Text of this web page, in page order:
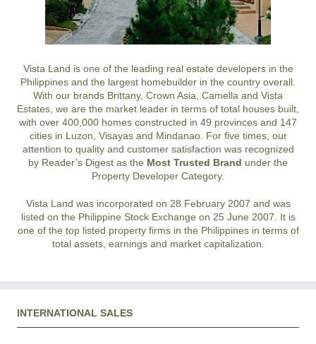
Vista Land is one of the leading real estate developers in the
Philippines and the largest homebuilder in the country overall.
With our brands Brittany, Crown Asia, Camella and Vista
Estates, we are the market leader in terms of total houses built,
with over 400,000 homes constructed in 49 provinces and 147
cities in Luzon, Visayas and Mindanao. For five times, our
attention to quality and customer satisfaction was recognized
by Reader’s Digest as the Most Trusted Brand under the
Property Developer Category.
Vista Land was incorporated on 28 February 2007 and was
listed on the Philippine Stock Exchange on 25 June 2007. It is
one of the top listed property firms in the Philippines in terms of
total assets, earnings and market capitalization.
INTERNATIONAL SALES